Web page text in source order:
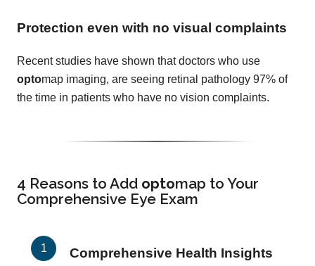
Protection even with no visual complaints
Recent studies have shown that doctors who use
optomap imaging, are seeing retinal pathology 97% of
the time in patients who have no vision complaints.
4 Reasons to Add optomap to Your
Comprehensive Eye Exam
Comprehensive Health Insights